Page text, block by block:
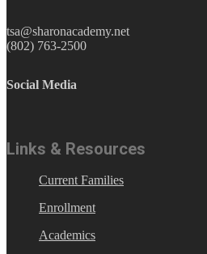
tsa@sharonacademy.net
(802) 763-2500
Social Media
Links & Resources
Current Families
Enrollment
Academics